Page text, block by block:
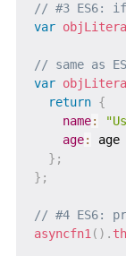
// #3 ES6:
var
// same as
var
return {
name:
age:
age
} ;
} ;
// #4 ES6:
asyncfn1 ( ) .